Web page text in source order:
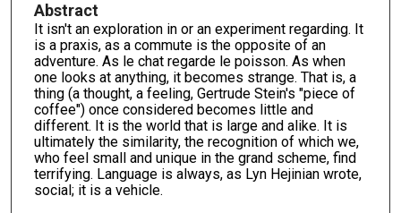
Abstract
It isn't an exploration in or an experiment regarding. It
is a praxis, as a commute is the opposite of an
adventure. As le chat regarde le poisson. As when
one looks at anything, it becomes strange. That is, a
thing (a thought, a feeling, Gertrude Stein's "piece of
coffee") once considered becomes little and
different. It is the world that is large and alike. It is
ultimately the similarity, the recognition of which we,
who feel small and unique in the grand scheme, find
terrifying. Language is always, as Lyn Hejinian wrote,
social; it is a vehicle.